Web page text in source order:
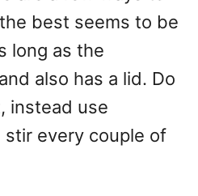
best seems to be
long as the
also has a lid. Do
instead use
stir every couple of